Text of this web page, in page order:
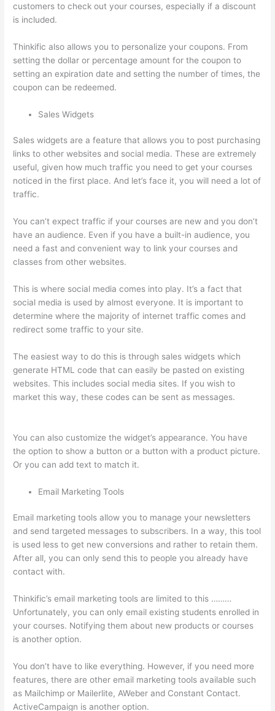
customers to check out your courses, especially if a discount
is included.
Thinkific also allows you to personalize your coupons. From
setting the dollar or percentage amount for the coupon to
setting an expiration date and setting the number of times, the
coupon can be redeemed.
Sales Widgets
Sales widgets are a feature that allows you to post purchasing
links to other websites and social media. These are extremely
useful, given how much traffic you need to get your courses
noticed in the first place. And let’s face it, you will need a lot of
traffic.
You can’t expect traffic if your courses are new and you don’t
have an audience. Even if you have a built-in audience, you
need a fast and convenient way to link your courses and
classes from other websites.
This is where social media comes into play. It’s a fact that
social media is used by almost everyone. It is important to
determine where the majority of internet traffic comes and
redirect some traffic to your site.
The easiest way to do this is through sales widgets which
generate HTML code that can easily be pasted on existing
websites. This includes social media sites. If you wish to
market this way, these codes can be sent as messages.
You can also customize the widget’s appearance. You have
the option to show a button or a button with a product picture.
Or you can add text to match it.
Email Marketing Tools
Email marketing tools allow you to manage your newsletters
and send targeted messages to subscribers. In a way, this tool
is used less to get new conversions and rather to retain them.
After all, you can only send this to people you already have
contact with.
Thinkific’s email marketing tools are limited to this ………
Unfortunately, you can only email existing students enrolled in
your courses. Notifying them about new products or courses
is another option.
You don’t have to like everything. However, if you need more
features, there are other email marketing tools available such
as Mailchimp or Mailerlite, AWeber and Constant Contact.
ActiveCampaign is another option.